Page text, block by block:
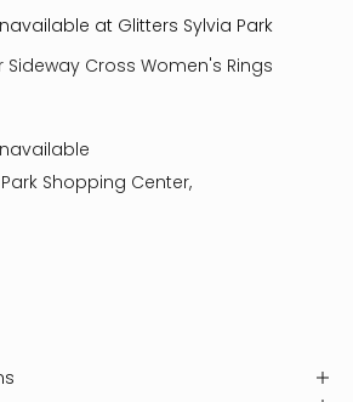
at Glitters Sylvia Park
Sideway Cross Women's Rings
Park Shopping Center,